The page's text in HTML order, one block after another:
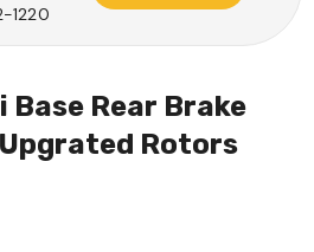
1220
Base Rear Brake
Rotors